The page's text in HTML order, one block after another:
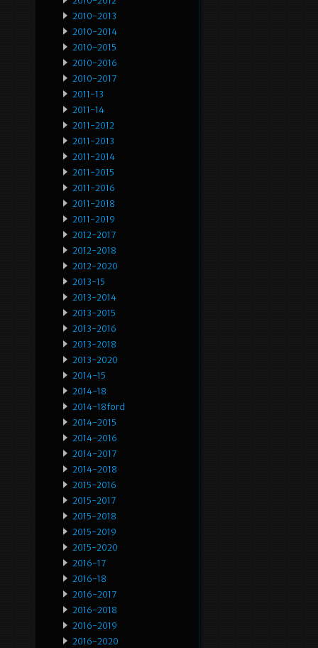
2010-2013
2010-2014
2010-2015
2010-2016
2010-2017
2011-13
2011-14
2011-2012
2011-2013
2011-2014
2011-2015
2011-2016
2011-2018
2011-2019
2012-2017
2012-2018
2012-2020
2013-15
2013-2014
2013-2015
2013-2016
2013-2018
2013-2020
2014-15
2014-18
2014-18ford
2014-2015
2014-2016
2014-2017
2014-2018
2015-2016
2015-2017
2015-2018
2015-2019
2015-2020
2016-17
2016-18
2016-2017
2016-2018
2016-2019
2016-2020